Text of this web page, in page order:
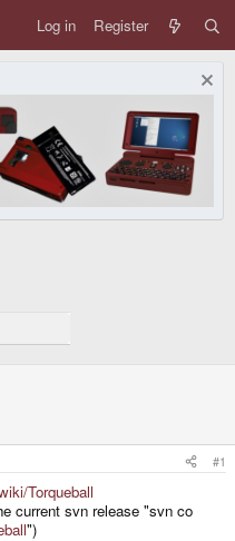
Log in Register
#1
Torqueball
current svn release "svn co
")